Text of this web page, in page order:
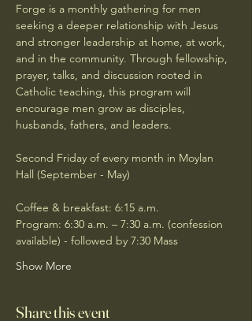
Forge is a monthly gathering for men
seeking a deeper relationship with Jesus
and stronger leadership at home, at work,
and in the community. Through fellowship,
prayer, talks, and discussion rooted in
Catholic teaching, this program will
encourage men grow as disciples,
husbands, fathers, and leaders.
Second Friday of every month in Moylan
Hall (September - May)
Coffee & breakfast: 6:15 a.m.
Program: 6:30 a.m. – 7:30 a.m. (confession
available) - followed by 7:30 Mass
Show More
Share this event